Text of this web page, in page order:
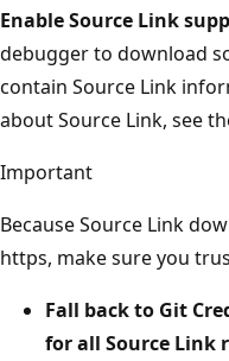
Enable Source Link
debugger to download
contain Source Link
about Source Link, see
Important
Because Source Link
https, make sure you
Fall back to Git
for all Source Link